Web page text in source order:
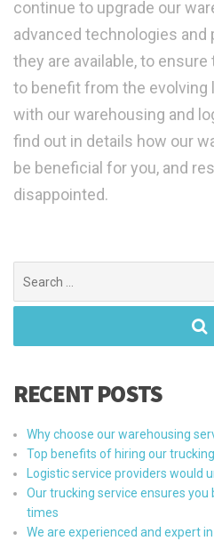
continue to upgrade our
advanced technologies and
they are available, to
to benefit from the
with our warehousing and
find out in details how our
be beneficial for you, and
disappointed.
for:
RECENT POSTS
Why choose our warehousing
Top benefits of hiring our
Logistic service providers would
Our trucking service ensures you
times
We are experienced and expert